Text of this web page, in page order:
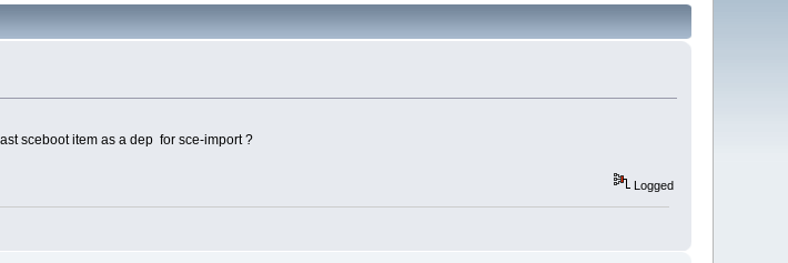
sceboot item as a dep for sce-import ?
Logged